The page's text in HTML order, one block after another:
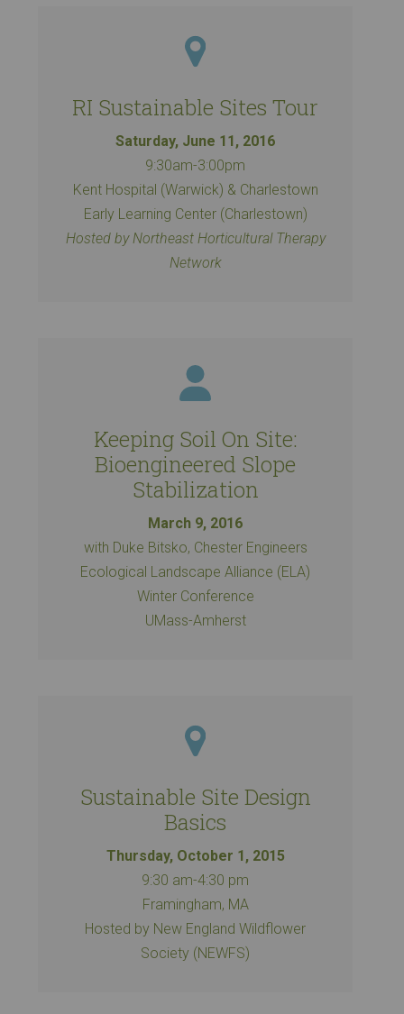
RI Sustainable Sites Tour
Saturday, June 11, 2016
9:30am-3:00pm
Kent Hospital (Warwick) & Charlestown
Early Learning Center (Charlestown)
Hosted by Northeast Horticultural Therapy
Network
Keeping Soil On Site:
Bioengineered Slope
Stabilization
March 9, 2016
with Duke Bitsko, Chester Engineers
Ecological Landscape Alliance (ELA)
Winter Conference
UMass-Amherst
Sustainable Site Design
Basics
Thursday, October 1, 2015
9:30 am-4:30 pm
Framingham, MA
Hosted by New England Wildflower
Society (NEWFS)